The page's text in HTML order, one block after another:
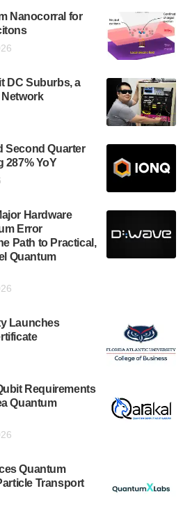
Nanocorral for
DC Suburbs, a
Second Quarter
287% YoY
Hardware
Error
Path to Practical,
Quantum
Launches
Requirements
Quantum
Quantum
Transport